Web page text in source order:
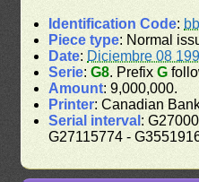
Identification Code:
Piece type: Normal
Date: Diciembre 08
Serie:G8. PrefixG
Amount: 9,000,000.
Printer: Canadian
Serial interval :
G27115774 -